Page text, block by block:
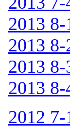
2013
2013
2013 8-
2013
2012